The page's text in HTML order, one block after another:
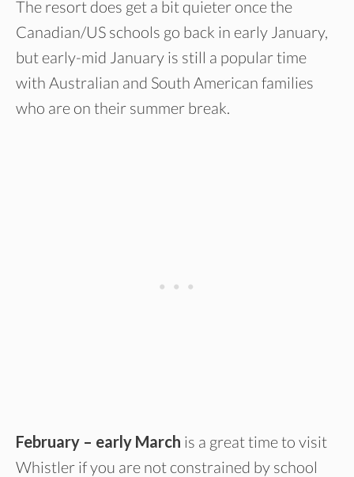
The resort does get a bit quieter once the
Canadian/US schools go back in early January,
but early-mid January is still a popular time
with Australian and South American families
who are on their summer break.
February – early March is a great time to visit
Whistler if you are not constrained by school